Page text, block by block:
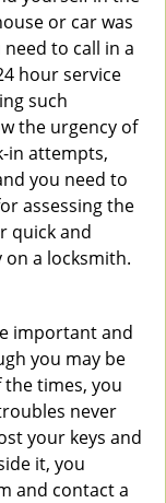
or car was
to call in a
hour service
such
the urgency of
in attempts,
you need to
assessing the
quick and
a locksmith.
important and
you may be
times, you
never
your keys and
it, you
and contact a